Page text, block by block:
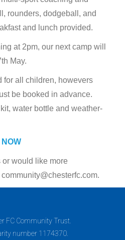
rounders, dodgeball, and
and lunch provided.
at 2pm, our next camp will
May.
for all children, howevers
be booked in advance.
water bottle and weather-
or would like more
FC Community Trust.
number 1174370.